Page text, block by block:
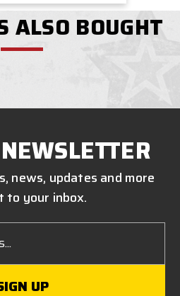
ALSO BOUGHT
news, updates and more
to your inbox.